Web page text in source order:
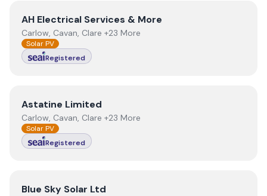
ViewAH Electrical Services & More
AH Electrical Services & More
Carlow, Cavan, Clare +23 More
Solar PV
Registered
ViewAstatine Limited
Astatine Limited
Carlow, Cavan, Clare +23 More
Solar PV
Registered
View Blue Sky Solar Ltd
Blue Sky Solar Ltd